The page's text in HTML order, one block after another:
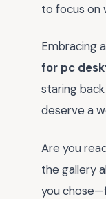
to focus on
Embracing
for pc
staring
deserve a
Are you
the gallery
you